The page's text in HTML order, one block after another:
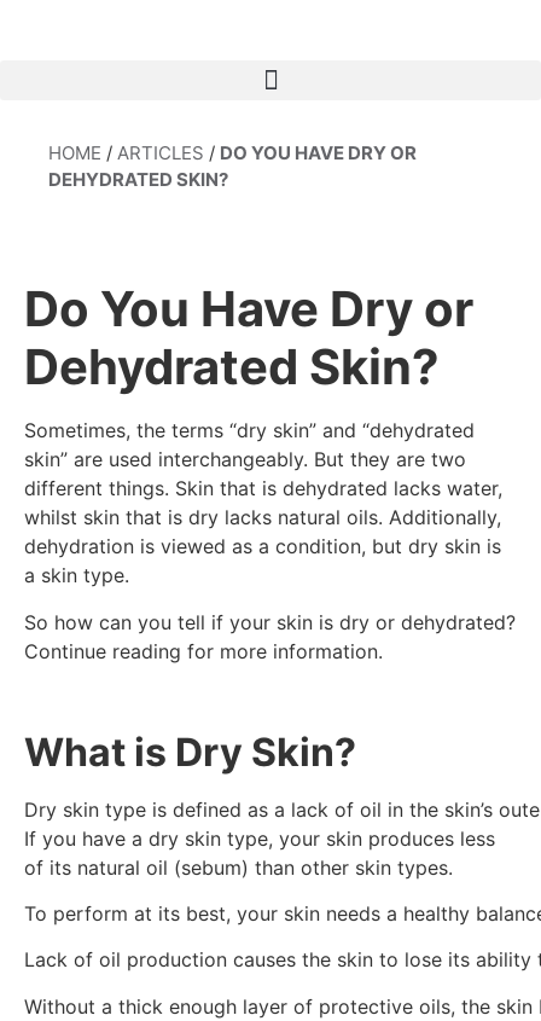
HOME / ARTICLES / DO YOU HAVE DRY OR
DEHYDRATED SKIN?
Do You Have Dry or
Dehydrated Skin?
Sometimes, the terms “dry skin” and “dehydrated
skin” are used interchangeably. But they are two
different things. Skin that is dehydrated lacks water,
whilst skin that is dry lacks natural oils. Additionally,
dehydration is viewed as a condition, but dry skin is
a skin type.
So how can you tell if your skin is dry or dehydrated?
Continue reading for more information.
What is Dry Skin?
Dry skin type is defined as a lack of oil in the skin’s
If you have a dry skin type, your skin produces less
of its natural oil (sebum) than other skin types.
To perform at its best, your skin needs a healthy
Lack of oil production causes the skin to lose its
Without a thick enough layer of protective oils, the